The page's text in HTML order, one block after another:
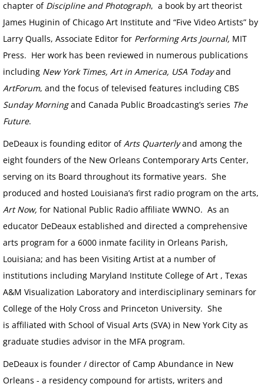
chapter of Discipline and Photograph, a book by art theorist
James Huginin of Chicago Art Institute and “Five Video Artists” by
Larry Qualls, Associate Editor for Performing Arts Journal, MIT
Press. Her work has been reviewed in numerous publications
including New York Times, Art in America, USA Todayand
ArtForum, and the focus of televised features including CBS
Sunday Morningand Canada Public Broadcasting’s series The
Future.
DeDeaux is founding editor ofArts Quarterlyand among the
eight founders of the New Orleans Contemporary Arts Center,
serving on its Board throughout its formative years. She
produced and hosted Louisiana’s first radio program on the arts,
Art Now, for National Public Radio affiliate WWNO. As an
educator DeDeaux established and directed a comprehensive
arts program for a 6000 inmate facility in Orleans Parish,
Louisiana; and has been Visiting Artist at a number of
institutions including Maryland Institute College of Art , Texas
A&M Visualization Laboratory and interdisciplinary seminars for
College of the Holy Cross and Princeton University. She
is affiliated with School of Visual Arts (SVA) in New York City as
graduate studies advisor in the MFA program.
DeDeaux is founder / director of Camp Abundance in New
Orleans - a residency compound for artists, writers and